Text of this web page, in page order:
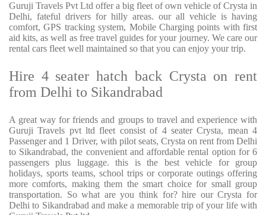
Guruji Travels Pvt Ltd offer a big fleet of own vehicle of Crysta in
Delhi, fateful drivers for hilly areas. our all vehicle is having
comfort, GPS tracking system, Mobile Charging points with first
aid kits, as well as free travel guides for your journey. We care our
rental cars fleet well maintained so that you can enjoy your trip.
Hire 4 seater hatch back Crysta on rent
from Delhi to Sikandrabad
A great way for friends and groups to travel and experience with
Guruji Travels pvt ltd fleet consist of 4 seater Crysta, mean 4
Passenger and 1 Driver, with pilot seats, Crysta on rent from Delhi
to Sikandrabad, the convenient and affordable rental option for 6
passengers plus luggage. this is the best vehicle for group
holidays, sports teams, school trips or corporate outings offering
more comforts, making them the smart choice for small group
transportation. So what are you think for? hire our Crysta for
Delhi to Sikandrabad and make a memorable trip of your life with